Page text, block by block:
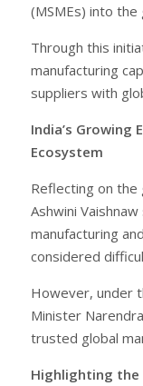
(MSMEs) into the
Through this
manufacturing
suppliers with
India’s
Ecosystem
Reflecting on the
Ashwini
manufacturing
considered
However, under
Minister
trusted global
Highlighting the